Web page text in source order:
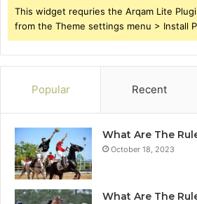
This widget requries the Arqam Lite
from the Theme settings menu > Install
Popular Recent
What Are The
October 18, 2023
What Are The